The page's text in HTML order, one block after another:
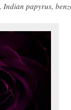
Indian papyrus,